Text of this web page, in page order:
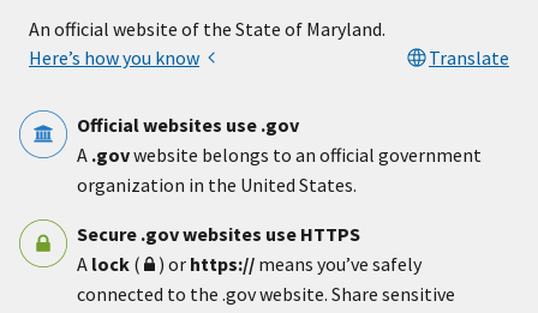
An official website of the State of Maryland.
Here’s how you know
Translate
Official websites use .gov
A .govwebsite belongs to an official government
organization in the United States.
Secure .gov websites use HTTPS
A lock ( ) or https:// means you’ve safely
connected to the .gov website. Share sensitive